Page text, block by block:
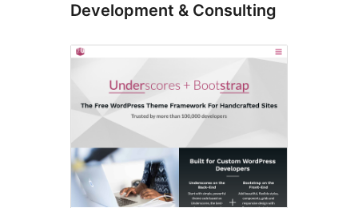
Development & Consulting